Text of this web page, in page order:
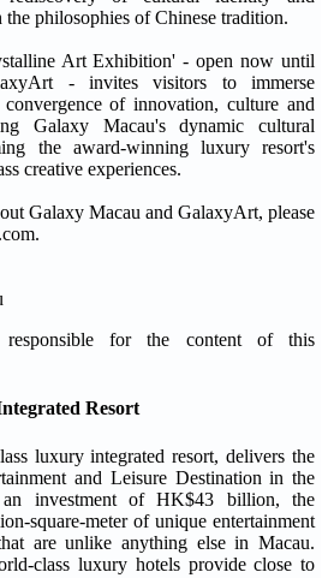
philosophies of Chinese tradition.
Art Exhibition' - open now until
- invites visitors to immerse
of innovation, culture and
Galaxy Macau's dynamic cultural
the award-winning luxury resort's
creative experiences.
Galaxy Macau and GalaxyArt, please
for the content of this
Resort
luxury integrated resort, delivers the
and Leisure Destination in the
investment of HK$43 billion, the
square-meter of unique entertainment
are unlike anything else in Macau.
class luxury hotels provide close to